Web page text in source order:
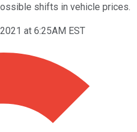
shifts in vehicle prices.
at 6:25AM EST